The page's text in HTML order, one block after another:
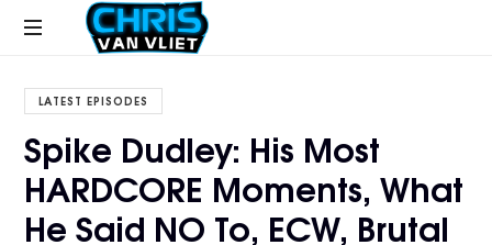
CHRISVANVLIET.COM
online
of
Van
Vliet
LATEST EPISODES
Spike Dudley: His Most
HARDCORE Moments, What
He Said NO To, ECW, Brutal